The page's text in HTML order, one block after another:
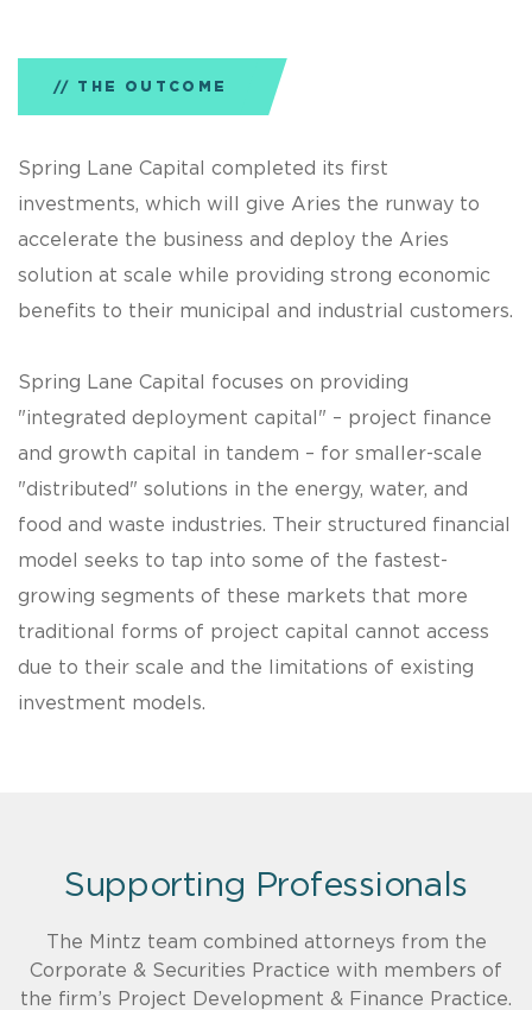
THE OUTCOME
Spring Lane Capital completed its first
investments, which will give Aries the runway to
accelerate the business and deploy the Aries
solution at scale while providing strong economic
benefits to their municipal and industrial customers.
Spring Lane Capital focuses on providing
"integrated deployment capital" – project finance
and growth capital in tandem – for smaller-scale
"distributed" solutions in the energy, water, and
food and waste industries. Their structured financial
model seeks to tap into some of the fastest-
growing segments of these markets that more
traditional forms of project capital cannot access
due to their scale and the limitations of existing
investment models.
Supporting Professionals
The Mintz team combined attorneys from the
Corporate & Securities Practice with members of
the firm’s Project Development & Finance Practice.